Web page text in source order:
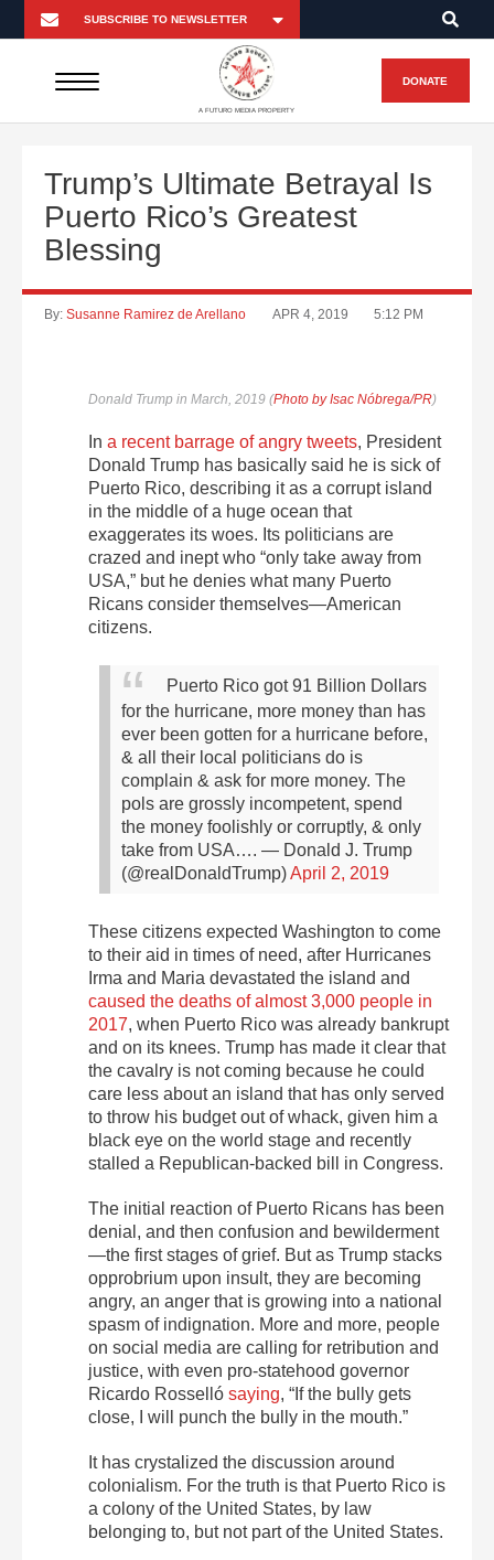
A FUTURO MEDIA PROPERTY
DONATE
Trump’s Ultimate Betrayal Is
Puerto Rico’s Greatest
Blessing
By: Susanne Ramirez de Arellano APR 4, 2019 5:12 PM
Donald Trump in March, 2019 (Photo by Isac Nóbrega/PR)
In a recent barrage of angry tweets, President
Donald Trump has basically said he is sick of
Puerto Rico, describing it as a corrupt island
in the middle of a huge ocean that
exaggerates its woes. Its politicians are
crazed and inept who “only take away from
USA,” but he denies what many Puerto
Ricans consider themselves—American
citizens.
Puerto Rico got 91 Billion Dollars
for the hurricane, more money than has
ever been gotten for a hurricane before,
& all their local politicians do is
complain & ask for more money. The
pols are grossly incompetent, spend
the money foolishly or corruptly, & only
take from USA…. — Donald J. Trump
(@realDonaldTrump)April 2, 2019
These citizens expected Washington to come
to their aid in times of need, after Hurricanes
Irma and Maria devastated the island and
caused the deaths of almost 3,000 people in
2017, when Puerto Rico was already bankrupt
and on its knees. Trump has made it clear that
the cavalry is not coming because he could
care less about an island that has only served
to throw his budget out of whack, given him a
black eye on the world stage and recently
stalled a Republican-backed bill in Congress.
The initial reaction of Puerto Ricans has been
denial, and then confusion and bewilderment
—the first stages of grief. But as Trump stacks
opprobrium upon insult, they are becoming
angry, an anger that is growing into a national
spasm of indignation. More and more, people
on social media are calling for retribution and
justice, with even pro-statehood governor
Ricardo Rosselló saying, “If the bully gets
close, I will punch the bully in the mouth.”
It has crystalized the discussion around
colonialism. For the truth is that Puerto Rico is
a colony of the United States, by law
belonging to, but not part of the United States.